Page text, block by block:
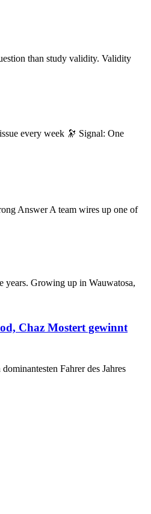
than study validity. Validity
every week 🔭 Signal: One
Answer A team wires up one of
years. Growing up in Wauwatosa,
Chaz Mostert gewinnt
Fahrer des Jahres